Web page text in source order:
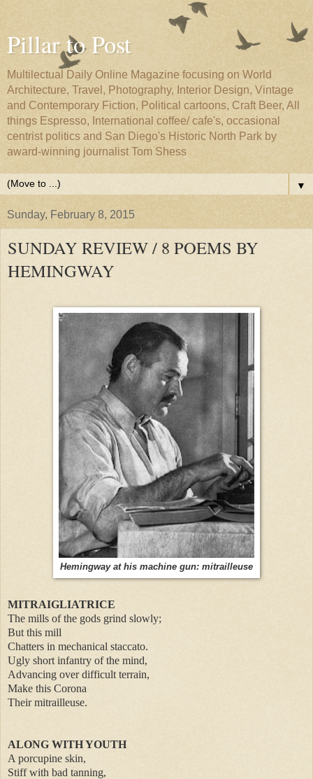
Pillar to Post
Multilectual Daily Online Magazine focusing on World
Architecture, Travel, Photography, Interior Design, Vintage
and Contemporary Fiction, Political cartoons, Craft Beer, All
things Espresso, International coffee/ cafe's, occasional
centrist politics and San Diego's Historic North Park by
award-winning journalist Tom Shess
▼
Sunday, February 8, 2015
SUNDAY REVIEW / 8 POEMS BY
HEMINGWAY
Hemingway at his machine gun: mitrailleuse
MITRAIGLIATRICE
The mills of the gods grind slowly;
But this mill
Chatters in mechanical staccato.
Ugly short infantry of the mind,
Advancing over difficult terrain,
Make this Corona
Their mitrailleuse.
ALONG WITH YOUTH
A porcupine skin,
Stiff with bad tanning,